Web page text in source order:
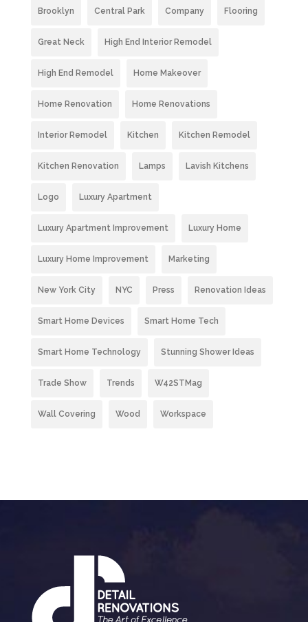
Brooklyn Central Park Company Flooring
Great Neck High End Interior Remodel
High End Remodel Home Makeover
Home Renovation Home Renovations
Interior Remodel Kitchen Kitchen Remodel
Kitchen Renovation Lamps Lavish Kitchens
Logo Luxury Apartment
Luxury Apartment Improvement Luxury Home
Luxury Home Improvement Marketing
New York City NYC Press Renovation Ideas
Smart Home Devices Smart Home Tech
Smart Home Technology Stunning Shower Ideas
Trade Show Trends W42STMag
Wall Covering Wood Workspace